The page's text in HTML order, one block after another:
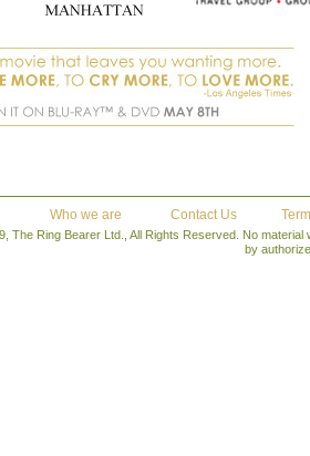
Who we are Contact Us
The Ring Bearer Ltd., All Rights Reserved. No
by